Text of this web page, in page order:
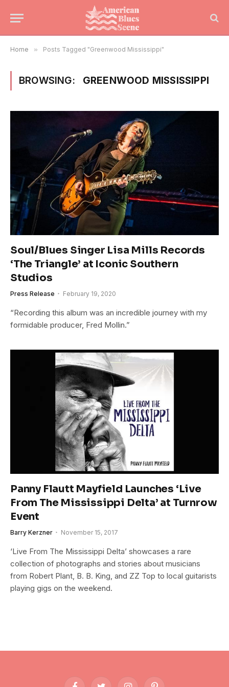
Home » Posts Tagged "Greenwood Mississippi"
BROWSING: GREENWOOD MISSISSIPPI
Soul/Blues Singer Lisa Mills Records
‘The Triangle’ at Iconic Southern
Studios
Press Release February 19, 2020
“Recording this album was an incredible journey with my
formidable producer, Fred Mollin.”
Panny Flautt Mayfield Launches ‘Live
From The Mississippi Delta’ at Turnrow
Event
Barry Kerzner November 15, 2017
‘Live From The Mississippi Delta’ showcases a rare
collection of photographs and stories about musicians
from Robert Plant, B. B. King, and ZZ Top to local guitarists
playing gigs on the weekend.